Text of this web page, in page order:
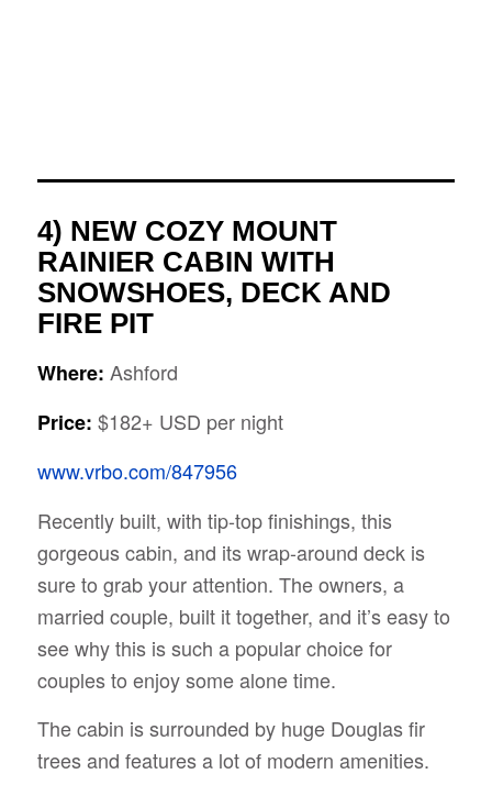
4) NEW COZY MOUNT
RAINIER CABIN WITH
SNOWSHOES, DECK AND
FIRE PIT
Where: Ashford
Price: $182+ USD per night
www.vrbo.com/847956
Recently built, with tip-top finishings, this
gorgeous cabin, and its wrap-around deck is
sure to grab your attention. The owners, a
married couple, built it together, and it’s easy to
see why this is such a popular choice for
couples to enjoy some alone time.
The cabin is surrounded by huge Douglas fir
trees and features a lot of modern amenities.